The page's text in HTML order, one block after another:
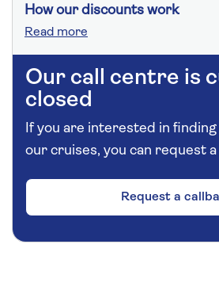
How our discounts work
Read more
Our call centre is
closed
If you are interested in
our cruises, you can request a
Request a